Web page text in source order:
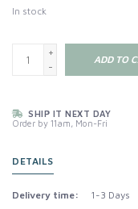
In stock
+
-
ADD TO
SHIP IT NEXT DAY
Order by 11am, Mon-Fri
DETAILS
Delivery time: 1-3 Days